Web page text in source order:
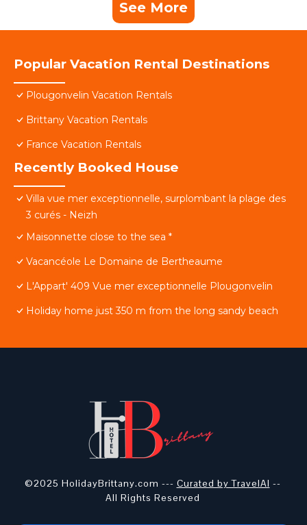
See More
Popular Vacation Rental Destinations
Plougonvelin Vacation Rentals
Brittany Vacation Rentals
France Vacation Rentals
Recently Booked House
Villa vue mer exceptionnelle, surplombant la plage des
3 curés - Neizh
Maisonnette close to the sea *
Vacancéole Le Domaine de Bertheaume
L'Appart' 409 Vue mer exceptionnelle Plougonvelin
Holiday home just 350 m from the long sandy beach
©2025 HolidayBrittany.com --- Curated by TravelAI --
All Rights Reserved